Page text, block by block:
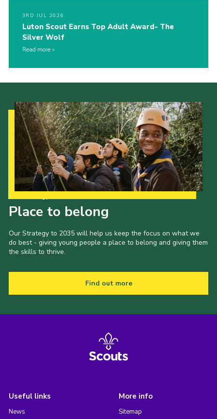
3RD JUL 2026
Luton Scout Earns Top Adult Award- The
Silver Wolf
Read more
Place to belong
Our Strategy to 2035 will help us keep the focus on what we
do best - giving young people a place to belong and giving them
the skills to thrive.
Find out more
Useful links
News
More info
Sitemap